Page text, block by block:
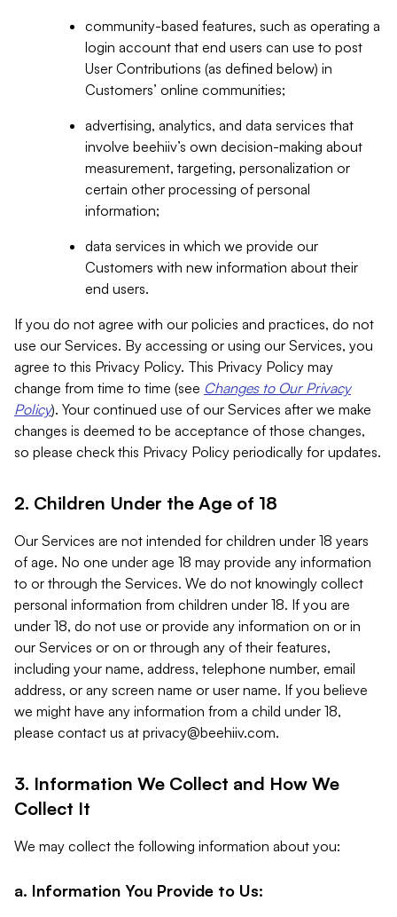
community-based features, such as operating a
login account that end users can use to post
User Contributions (as defined below) in
Customers’ online communities;
advertising, analytics, and data services that
involve beehiiv’s own decision-making about
measurement, targeting, personalization or
certain other processing of personal
information;
data services in which we provide our
Customers with new information about their
end users.
If you do not agree with our policies and practices, do not
use our Services. By accessing or using our Services, you
agree to this Privacy Policy. This Privacy Policy may
change from time to time (see Changes to Our Privacy
Policy). Your continued use of our Services after we make
changes is deemed to be acceptance of those changes,
so please check this Privacy Policy periodically for updates.
2. Children Under the Age of 18
Our Services are not intended for children under 18 years
of age. No one under age 18 may provide any information
to or through the Services. We do not knowingly collect
personal information from children under 18. If you are
under 18, do not use or provide any information on or in
our Services or on or through any of their features,
including your name, address, telephone number, email
address, or any screen name or user name. If you believe
we might have any information from a child under 18,
please contact us at privacy@beehiiv.com.
3. Information We Collect and How We
Collect It
We may collect the following information about you:
a. Information You Provide to Us: